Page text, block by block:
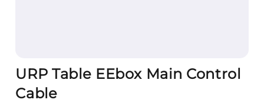
URP Table EEbox Main Control
Cable